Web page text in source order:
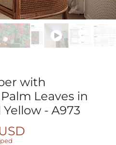
with
Leaves in
- A973